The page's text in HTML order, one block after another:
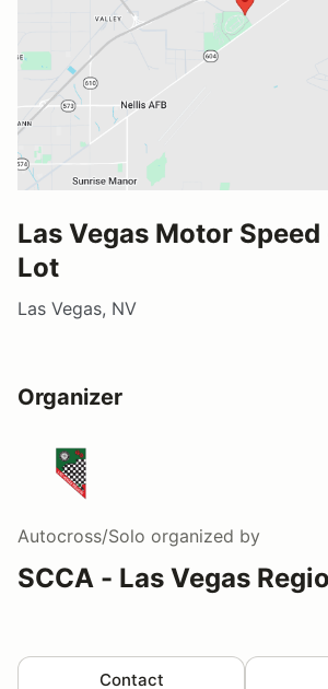
Las Vegas Motor
Lot
Las Vegas, NV
Organizer
Autocross/Solo organized by
SCCA - Las Vegas
Contact